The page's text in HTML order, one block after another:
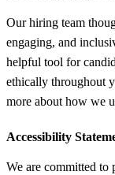
Our hiring team
engaging, and
helpful tool for
ethically throughout
more about how we
Accessibility
We are committed to